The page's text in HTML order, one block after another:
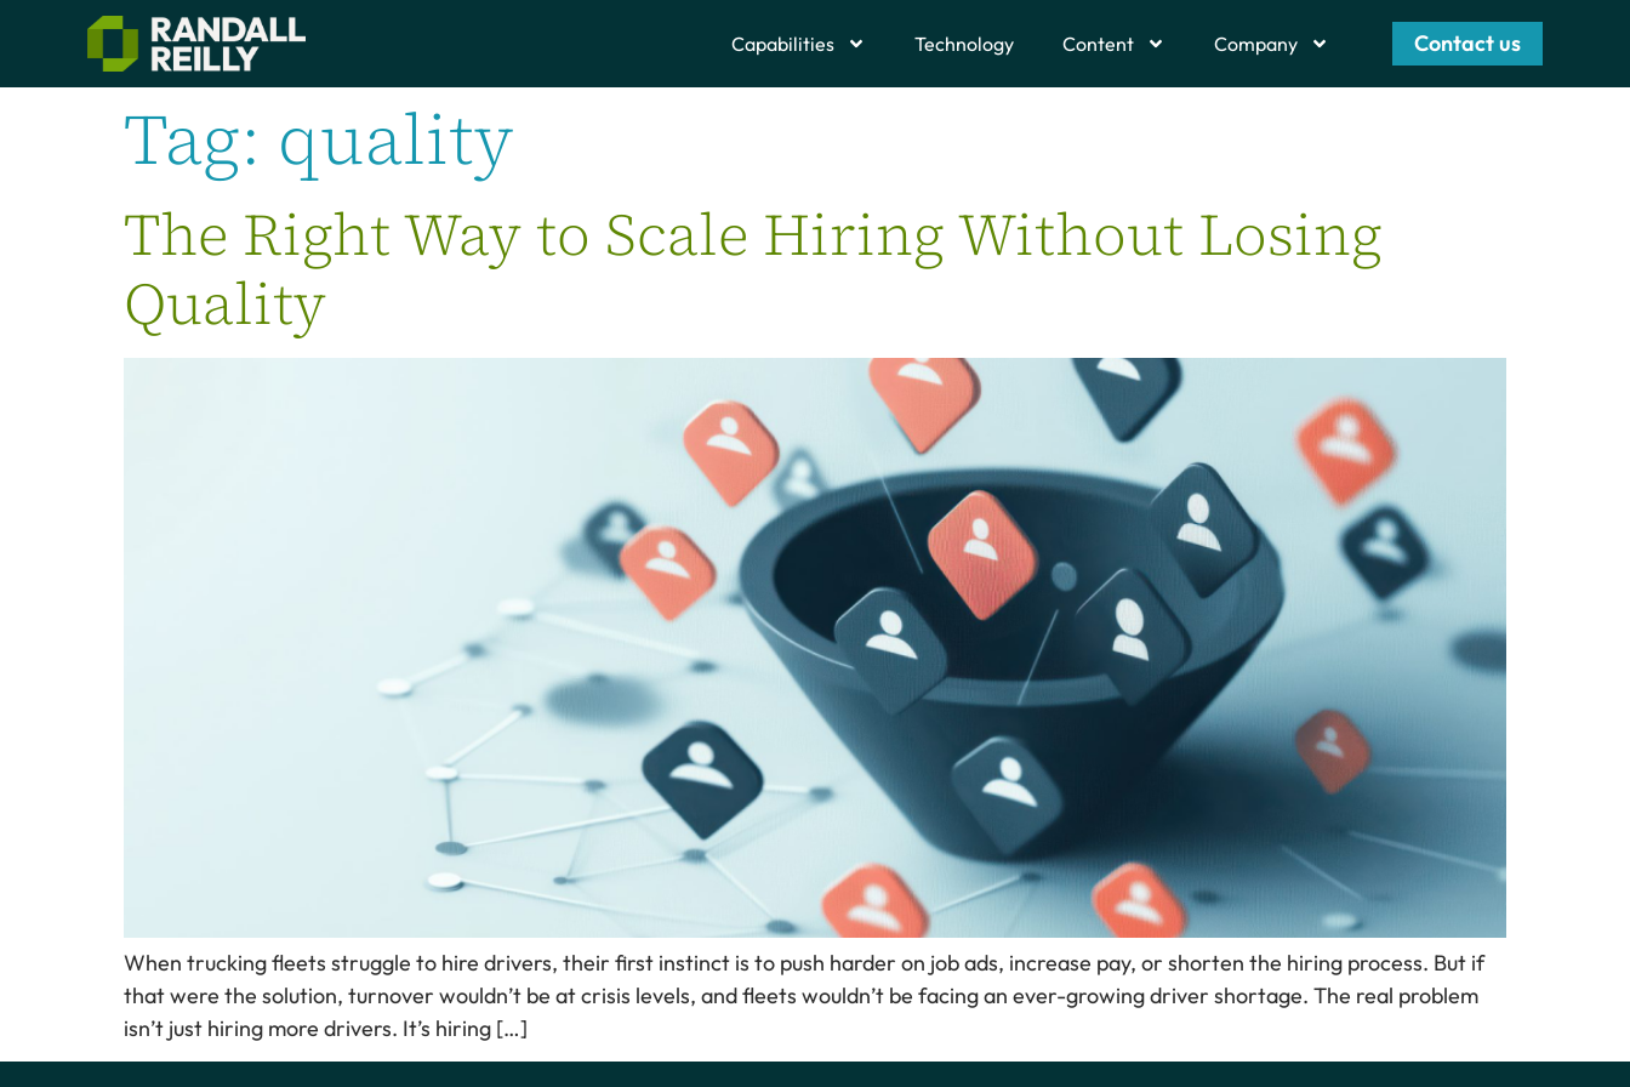
Capabilities Technology Content Company Contact us
Tag: quality
The Right Way to Scale Hiring Without Losing
Quality
When trucking fleets struggle to hire drivers, their first instinct is to push harder on job ads, increase pay, or shorten the hiring process. But if
that were the solution, turnover wouldn’t be at crisis levels, and fleets wouldn’t be facing an ever-growing driver shortage. The real problem
isn’t just hiring more drivers. It’s hiring […]